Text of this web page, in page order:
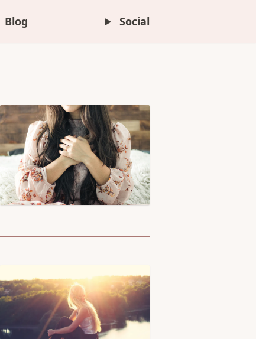
Blog Social